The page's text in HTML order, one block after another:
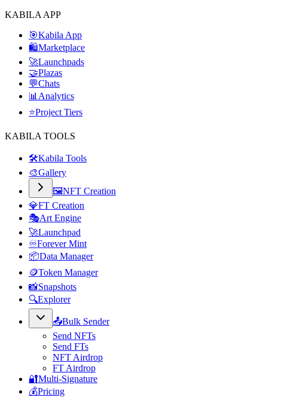
KABILA APP
🎯Kabila App
🛍️Marketplace
🚀Launchpads
🤝Plazas
💬Chats
📊 Analytics
⭐Project Tiers
KABILA TOOLS
🛠️Kabila Tools
🎨Gallery
🖼️NFT Creation
💎FT Creation
🎭Art Engine
🚀Launchpad
♾️Forever Mint
📦Data Manager
🪙Token Manager
📸Snapshots
🔍Explorer
📤Bulk Sender
Send NFTs
Send FTs
NFT Airdrop
FT Airdrop
🔐Multi-Signature
💰Pricing